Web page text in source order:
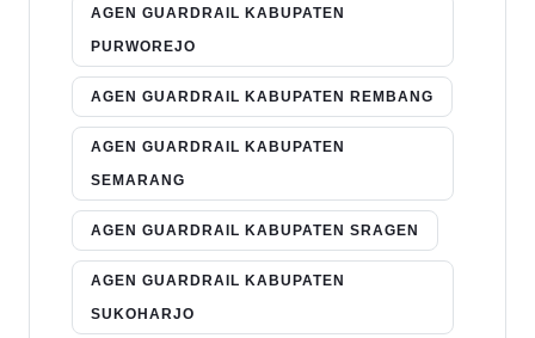
AGEN GUARDRAIL KABUPATEN
PURWOREJO
AGEN GUARDRAIL KABUPATEN REMBANG
AGEN GUARDRAIL KABUPATEN
SEMARANG
AGEN GUARDRAIL KABUPATEN SRAGEN
AGEN GUARDRAIL KABUPATEN
SUKOHARJO